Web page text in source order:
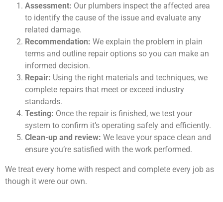
Assessment: Our plumbers inspect the affected area
to identify the cause of the issue and evaluate any
related damage.
Recommendation: We explain the problem in plain
terms and outline repair options so you can make an
informed decision.
Repair: Using the right materials and techniques, we
complete repairs that meet or exceed industry
standards.
Testing: Once the repair is finished, we test your
system to confirm it’s operating safely and efficiently.
Clean-up and review: We leave your space clean and
ensure you’re satisfied with the work performed.
We treat every home with respect and complete every job as
though it were our own.